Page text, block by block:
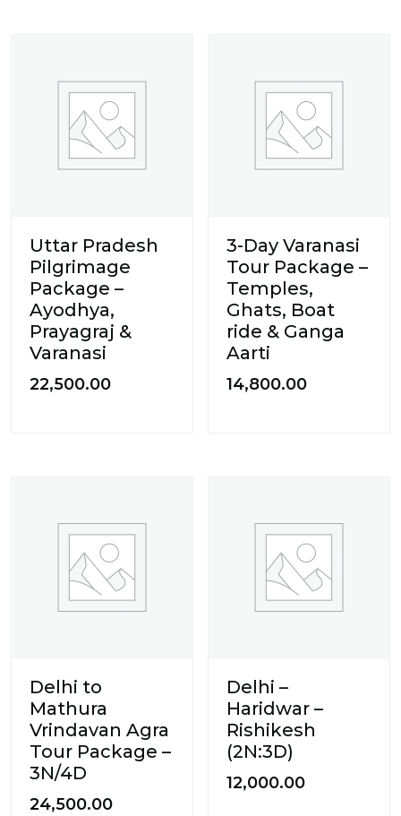
Uttar Pradesh
Pilgrimage
Package –
Ayodhya,
Prayagraj &
Varanasi
22,500.00
3-Day Varanasi
Tour Package –
Temples,
Ghats, Boat
ride & Ganga
Aarti
14,800.00
Delhi to
Mathura
Vrindavan Agra
Tour Package –
3N/4D
24,500.00
Delhi –
Haridwar –
Rishikesh
(2N:3D)
12,000.00